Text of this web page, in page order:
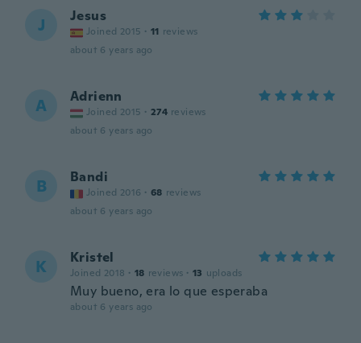
J Jesus
Joined 2015 · 11 reviews
about 6 years ago
A Adrienn
Joined 2015 · 274 reviews
about 6 years ago
B Bandi
Joined 2016 · 68 reviews
about 6 years ago
K Kristel
Joined 2018 · 18 reviews · 13 uploads
Muy bueno, era lo que esperaba
about 6 years ago